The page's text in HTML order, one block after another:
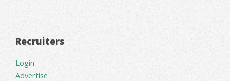
Recruiters
Login
Advertise